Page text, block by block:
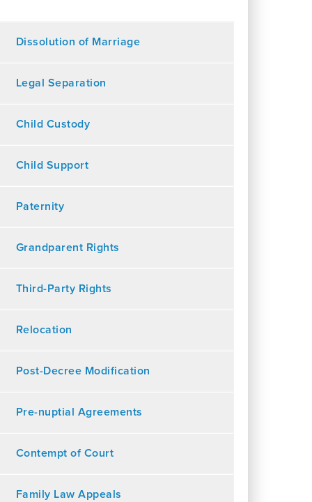
Dissolution of Marriage
Legal Separation
Child Custody
Child Support
Paternity
Grandparent Rights
Third-Party Rights
Relocation
Post-Decree Modification
Pre-nuptial Agreements
Contempt of Court
Family Law Appeals